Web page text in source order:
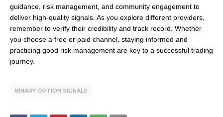
guidance, risk management, and community engagement to
deliver high-quality signals. As you explore different providers,
remember to verify their credibility and track record. Whether
you choose a free or paid channel, staying informed and
practicing good risk management are key to a successful trading
journey.
BINARY OPTION SIGNALS